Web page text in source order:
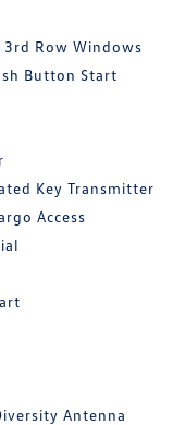
3rd Row Windows
Button Start
Key Transmitter
Access
Antenna